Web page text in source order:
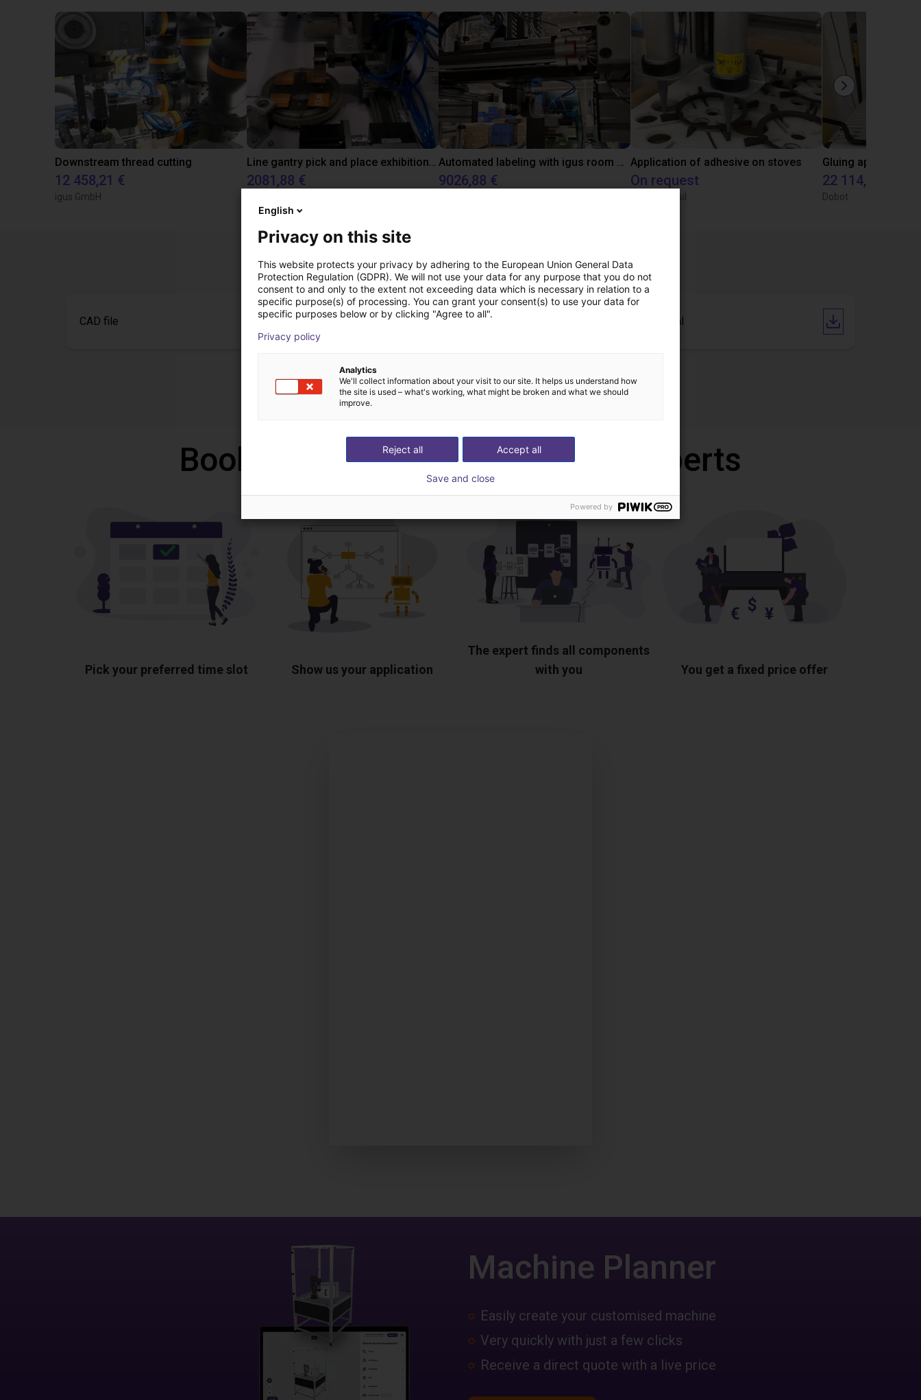
Downstream thread cutting
12 458,21 €
igus GmbH
Line gantry pick and place exhibition showcase
2081,88 €
Automated labeling with igus room gantry and a cab label printer
9026,88 €
Application of adhesive on stoves
On request
Igus do brasil
22 114,13 €
Dobot
Downloads
CAD file Catalog User Manual
Download all
Book a free video call with our experts
Pick your preferred time slot Show us your application
The expert finds all components
with you
You get a fixed price offer
Machine Planner
Easily create your customised machine
Very quickly with just a few clicks
Receive a direct quote with a live price
English
Privacy on this site
This website protects your privacy by adhering to the European Union General Data
Protection Regulation (GDPR). We will not use your data for any purpose that you do not
consent to and only to the extent not exceeding data which is necessary in relation to a
specific purpose(s) of processing. You can grant your consent(s) to use your data for
specific purposes below or by clicking "Agree to all".
Privacy policy
Analytics
We'll collect information about your visit to our site. It helps us understand how
the site is used – what's working, what might be broken and what we should
improve.
Accept all
Reject all
Save and close
Powered by